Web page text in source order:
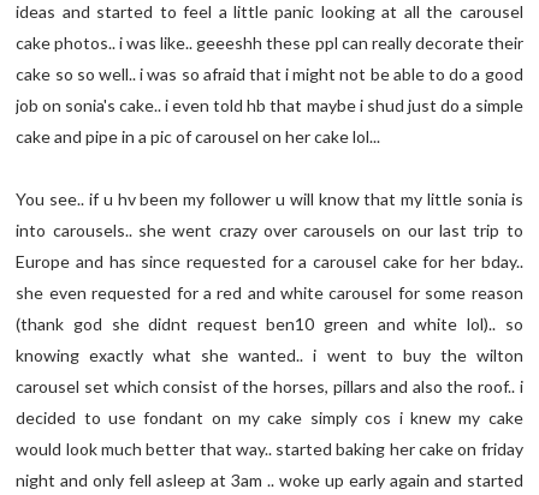
ideas and started to feel a little panic looking at all the carousel
cake photos.. i was like.. geeeshh these ppl can really decorate their
cake so so well.. i was so afraid that i might not be able to do a good
job on sonia's cake.. i even told hb that maybe i shud just do a simple
cake and pipe in a pic of carousel on her cake lol...
You see.. if u hv been my follower u will know that my little sonia is
into carousels.. she went crazy over carousels on our last trip to
Europe and has since requested for a carousel cake for her bday..
she even requested for a red and white carousel for some reason
(thank god she didnt request ben10 green and white lol).. so
knowing exactly what she wanted.. i went to buy the wilton
carousel set which consist of the horses, pillars and also the roof.. i
decided to use fondant on my cake simply cos i knew my cake
would look much better that way.. started baking her cake on friday
night and only fell asleep at 3am .. woke up early again and started